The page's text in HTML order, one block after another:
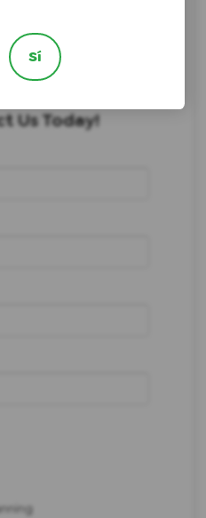
Choose an Author ⇩
Us Today!
Sí